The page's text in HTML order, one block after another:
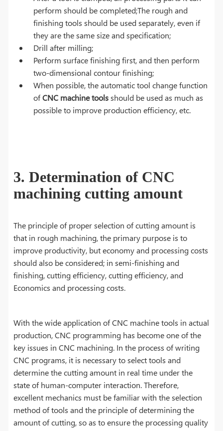
perform should be completed;The rough and
finishing tools should be used separately, even if
they are the same size and specification;
Drill after milling;
Perform surface finishing first, and then perform
two-dimensional contour finishing;
When possible, the automatic tool change function
ofCNC machine toolsshould be used as much as
possible to improve production efficiency, etc.
3. Determination of CNC
machining cutting amount
The principle of proper selection of cutting amount is
that in rough machining, the primary purpose is to
improve productivity, but economy and processing costs
should also be considered; in semi-finishing and
finishing, cutting efficiency, cutting efficiency, and
Economics and processing costs.
With the wide application of CNC machine tools in actual
production, CNC programming has become one of the
key issues in CNC machining. In the process of writing
CNC programs, it is necessary to select tools and
determine the cutting amount in real time under the
state of human-computer interaction. Therefore,
excellent mechanics must be familiar with the selection
method of tools and the principle of determining the
amount of cutting, so as to ensure the processing quality